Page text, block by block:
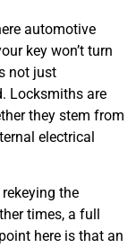
automotive
key won’t turn
not just
Locksmiths are
they stem from
electrical
the
times, a full
here is that an